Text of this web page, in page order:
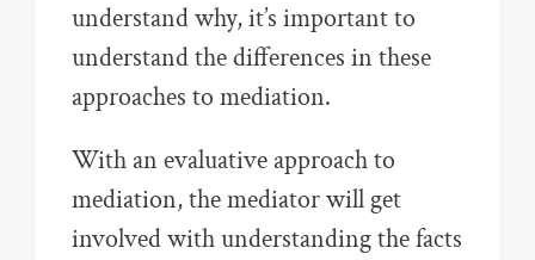
understand why, it’s important to
understand the differences in these
approaches to mediation.
With an evaluative approach to
mediation, the mediator will get
involved with understanding the facts